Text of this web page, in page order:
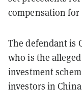
compensation
The defendant is
who is the
investment
investors in